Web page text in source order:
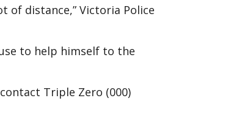
of distance,” Victoria Police
to help himself to the
Triple Zero (000)